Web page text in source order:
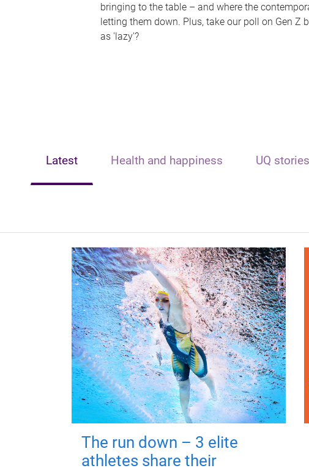
bringing to the table – and where the
letting them down. Plus, take our poll on Gen Z
as 'lazy'?
Latest Health and happiness UQ stories
The run down – 3 elite
athletes share their